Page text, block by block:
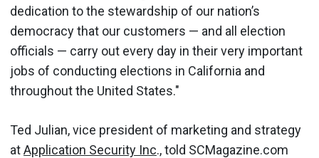
dedication to the stewardship of our nation’s
democracy that our customers — and all election
officials — carry out every day in their very important
jobs of conducting elections in California and
throughout the United States."
Ted Julian, vice president of marketing and strategy
atApplication Security Inc., told SCMagazine.com